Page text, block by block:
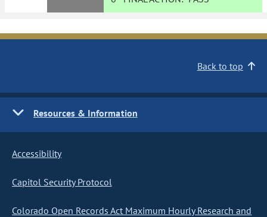
Back to top
Resources & Information
Accessibility
Capitol Security Protocol
Colorado Open Records Act Maximum Hourly Research and